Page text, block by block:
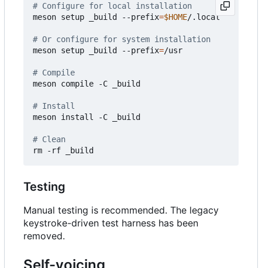
# Configure for local installation
meson setup _build --prefix=$HOME/.local
# Or configure for system installation
meson setup _build --prefix=/usr
# Compile
meson compile -C _build
# Install
meson install -C _build
# Clean
Testing
Manual testing is recommended. The legacy
keystroke-driven test harness has been
removed.
Self-voicing